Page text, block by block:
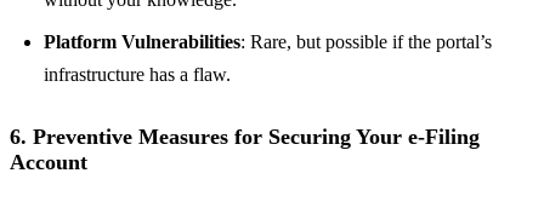
Platform Vulnerabilities: Rare, but possible if the portal’s
infrastructure has a flaw.
6. Preventive Measures for Securing Your e-Filing
Account